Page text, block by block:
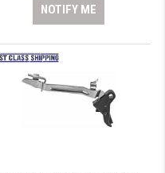
NOTIFY ME